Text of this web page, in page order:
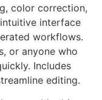
color correction,
interface
workflows.
or anyone who
Includes
editing.